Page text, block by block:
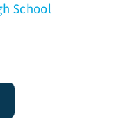
School